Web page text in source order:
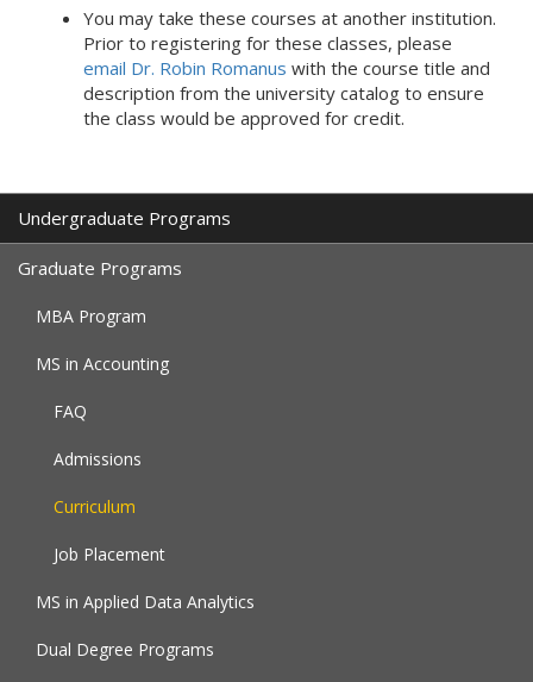
You may take these courses at another institution.
Prior to registering for these classes, please
email Dr. Robin Romanus with the course title and
description from the university catalog to ensure
the class would be approved for credit.
Undergraduate Programs
Graduate Programs
MBA Program
MS in Accounting
FAQ
Admissions
Curriculum
Job Placement
MS in Applied Data Analytics
Dual Degree Programs